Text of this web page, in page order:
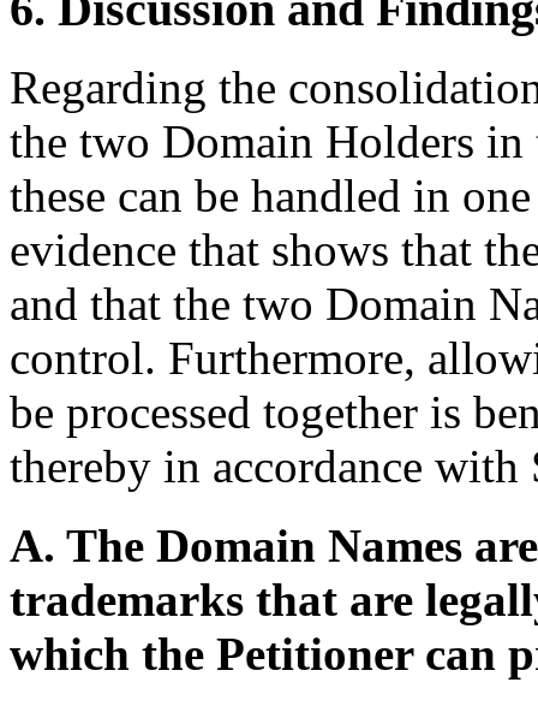
Regarding the
the two Domain Holders
these can be handled in
evidence that shows that
and that the two Domain
control. Furthermore,
be processed together is
thereby in accordance with
A. The Domain Names
trademarks that are
which the Petitioner can